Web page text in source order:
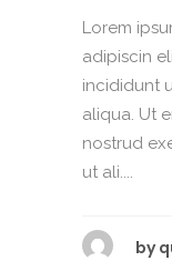
Lorem
adipiscin
incididunt
aliqua. Ut
nostrud
ut ali....
by